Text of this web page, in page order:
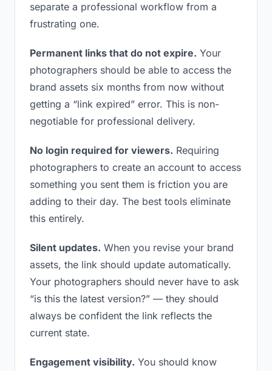
separate a professional workflow from a
frustrating one.
Permanent links that do not expire. Your
photographers should be able to access the
brand assets six months from now without
getting a “link expired” error. This is non-
negotiable for professional delivery.
No login required for viewers. Requiring
photographers to create an account to access
something you sent them is friction you are
adding to their day. The best tools eliminate
this entirely.
Silent updates. When you revise your brand
assets, the link should update automatically.
Your photographers should never have to ask
“is this the latest version?” — they should
always be confident the link reflects the
current state.
Engagement visibility. You should know